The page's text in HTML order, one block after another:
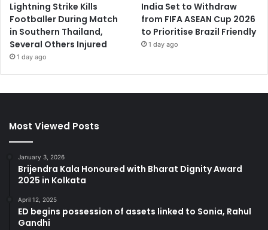
Lightning Strike Kills
Footballer During Match
in Southern Thailand,
Several Others Injured
1 day ago
India Set to Withdraw
from FIFA ASEAN Cup 2026
to Prioritise Brazil Friendly
1 day ago
Most Viewed Posts
January 3, 2026
Brijendra Kala Honoured with Bharat Dignity Award
2025 in Kolkata
April 12, 2025
ED begins possession of assets linked to Sonia, Rahul
Gandhi